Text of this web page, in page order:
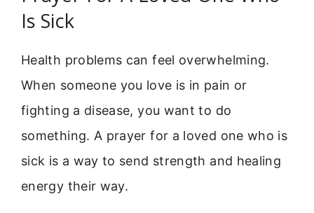
Is Sick
Health problems can feel overwhelming.
When someone you love is in pain or
fighting a disease, you want to do
something. A prayer for a loved one who is
sick is a way to send strength and healing
energy their way.